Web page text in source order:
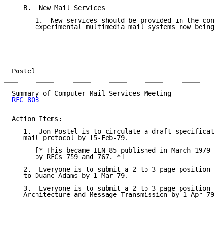
   B.  New Mail Services
1.  New services should be provided in the
experimental multimedia mail systems now being
RFC 808
Action Items:
1.  Jon Postel is to circulate a draft
   mail protocol by 15-Feb-79.
[* This became IEN-85 published in March 1979
      by RFCs 759 and 767. *]
2.  Everyone is to submit a 2 to 3 page position
   to Duane Adams by 1-Mar-79.
3.  Everyone is to submit a 2 to 3 page position
   Architecture and Message Transmission by 1-Apr-79.